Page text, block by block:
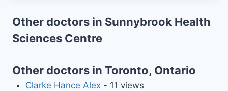
Other doctors in Sunnybrook Health
Sciences Centre
Other doctors in Toronto, Ontario
Clarke Hance Alex - 11 views